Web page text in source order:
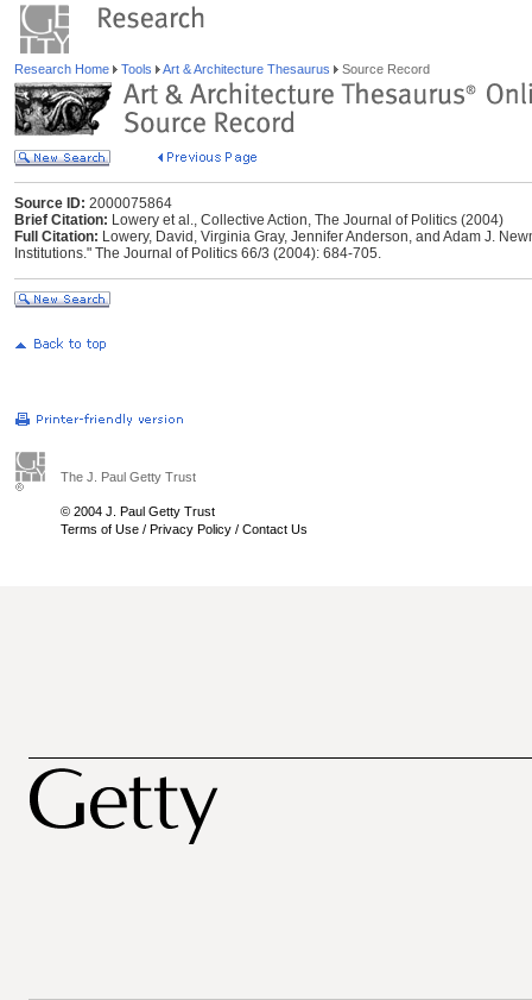
Research Home Tools Art & Architecture Thesaurus Source Record
Source ID: 2000075864
Brief Citation: Lowery et al., Collective Action, The Journal of Politics (2004)
Full Citation: Lowery, David, Virginia Gray, Jennifer Anderson, and Adam J.
Institutions." The Journal of Politics 66/3 (2004): 684-705.
The J. Paul Getty Trust
© 2004 J. Paul Getty Trust
Terms of Use / Privacy Policy / Contact Us